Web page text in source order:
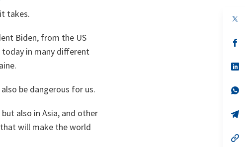
takes.
Biden, from the US
in many different
be dangerous for us.
also in Asia, and other
will make the world
in